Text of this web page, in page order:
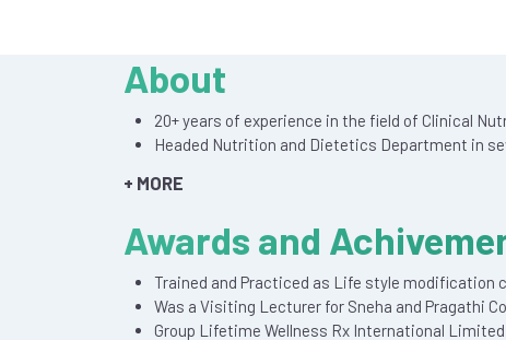
About
20+ years of experience in the field of Clinical
Headed Nutrition and Dietetics Department in
+ MORE
Awards and
Trained and Practiced as Life style modification
Was a Visiting Lecturer for Sneha and Pragathi
Group Lifetime Wellness Rx International